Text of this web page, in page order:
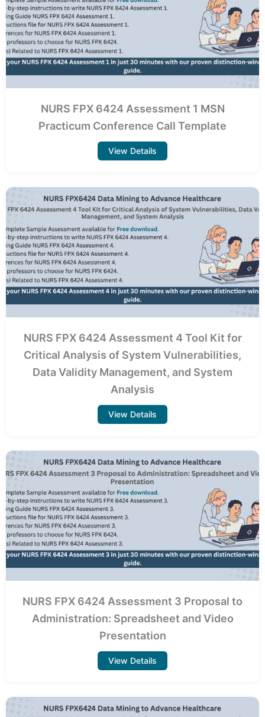
NURS FPX 6424 Assessment 1 MSN
Practicum Conference Call Template
View Details
NURS FPX 6424 Assessment 4 Tool Kit for
Critical Analysis of System Vulnerabilities,
Data Validity Management, and System
Analysis
View Details
NURS FPX 6424 Assessment 3 Proposal to
Administration: Spreadsheet and Video
Presentation
View Details